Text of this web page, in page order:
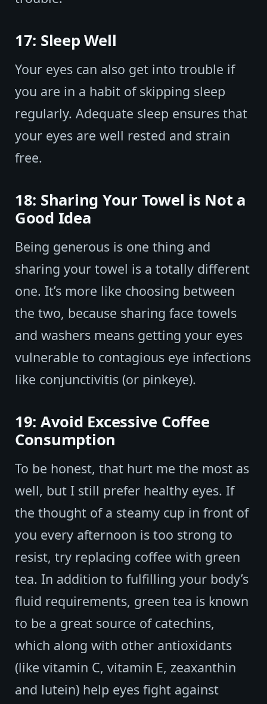
17: Sleep Well
Your eyes can also get into trouble if
you are in a habit of skipping sleep
regularly. Adequate sleep ensures that
your eyes are well rested and strain
free.
18: Sharing Your Towel is Not a
Good Idea
Being generous is one thing and
sharing your towel is a totally different
one. It’s more like choosing between
the two, because sharing face towels
and washers means getting your eyes
vulnerable to contagious eye infections
like conjunctivitis (or pinkeye).
19: Avoid Excessive Coffee
Consumption
To be honest, that hurt me the most as
well, but I still prefer healthy eyes. If
the thought of a steamy cup in front of
you every afternoon is too strong to
resist, try replacing coffee with green
tea. In addition to fulfilling your body’s
fluid requirements, green tea is known
to be a great source of catechins,
which along with other antioxidants
(like vitamin C, vitamin E, zeaxanthin
and lutein) help eyes fight against